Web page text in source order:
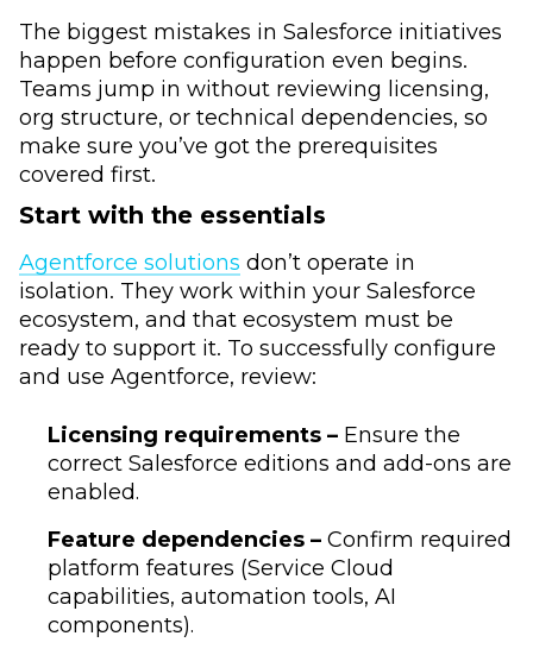
The biggest mistakes in Salesforce initiatives
happen before configuration even begins.
Teams jump in without reviewing licensing,
org structure, or technical dependencies, so
make sure you’ve got the prerequisites
covered first.
Start with the essentials
Agentforce solutions don’t operate in
isolation. They work within your Salesforce
ecosystem, and that ecosystem must be
ready to support it. To successfully configure
and use Agentforce, review:
Licensing requirements – Ensure the
correct Salesforce editions and add-ons are
enabled.
Feature dependencies – Confirm required
platform features (Service Cloud
capabilities, automation tools, AI
components).